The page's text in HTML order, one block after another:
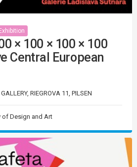
× 100 × 100 × 100
Central European
RIEGROVA 11, PILSEN
of Design and Art